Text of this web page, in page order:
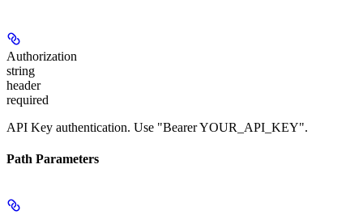
Authorization
string
header
required
API Key authentication. Use "Bearer YOUR_API_KEY".
Path Parameters